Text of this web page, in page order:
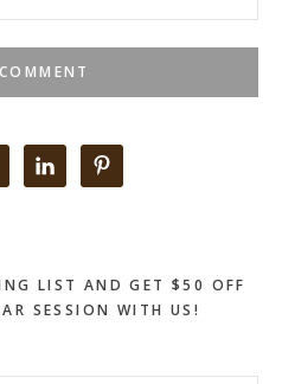
LIST AND GET $50 OFF
SESSION WITH US!